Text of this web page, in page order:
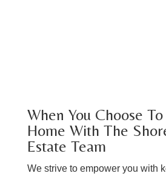
When You Choose
Home With The
Estate Team
We strive to empower you with